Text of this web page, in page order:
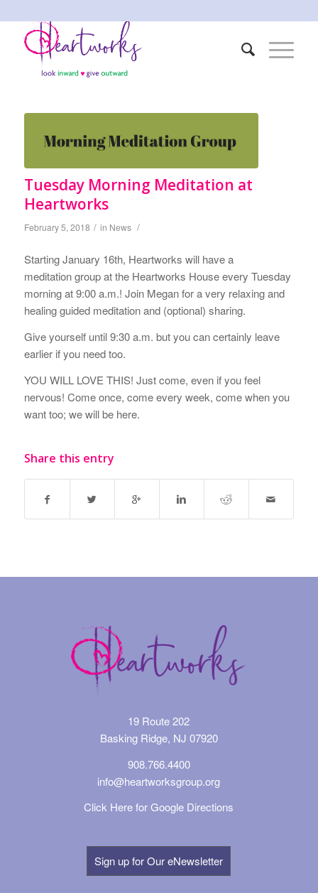
Tuesday Morning Meditation at
Heartworks
February 5, 2018 / in News /
Starting January 16th, Heartworks will have a
meditation group at the Heartworks House every Tuesday
morning at 9:00 a.m.! Join Megan for a very relaxing and
healing guided meditation and (optional) sharing.
Give yourself until 9:30 a.m. but you can certainly leave
earlier if you need too.
YOU WILL LOVE THIS! Just come, even if you feel
nervous! Come once, come every week, come when you
want too; we will be here.
Share this entry
19 Route 202
Basking Ridge, NJ 07920
908.766.4400
info@heartworksgroup.org
Click Here for Google Directions
Sign up for Our eNewsletter